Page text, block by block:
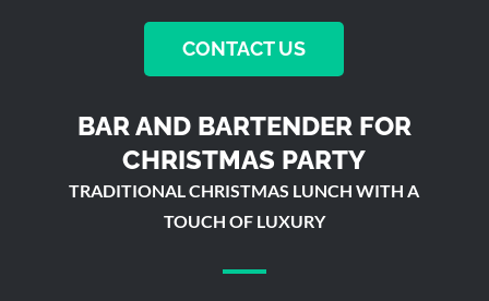
CONTACT US
BAR AND BARTENDER FOR
CHRISTMAS PARTY
TRADITIONAL CHRISTMAS LUNCH WITH A
TOUCH OF LUXURY